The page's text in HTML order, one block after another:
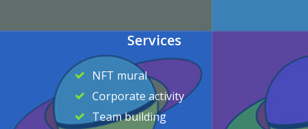
Services
NFT mural
Corporate activity
Team building